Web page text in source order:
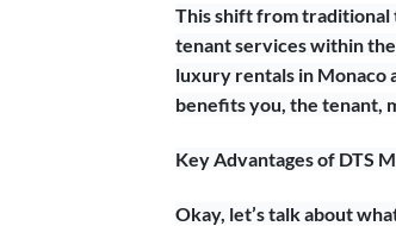
This shift from traditional
tenant services within
luxury rentals in Monaco
benefits you, the tenant,
Key Advantages of DTS
Okay, let’s talk about